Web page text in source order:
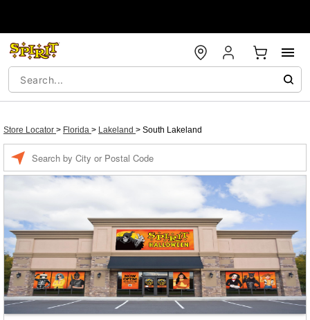
Store Locator > Florida > Lakeland > South Lakeland